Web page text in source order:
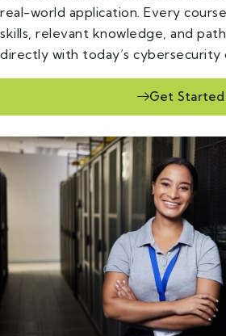
real-world application. Every
skills, relevant knowledge, and
directly with today’s cybersecurity
Get Started